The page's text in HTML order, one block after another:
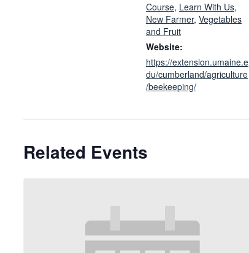
Course, Learn With Us,
New Farmer, Vegetables
and Fruit
Website:
https://extension.umaine.e
du/cumberland/agriculture
/beekeeping/
Related Events